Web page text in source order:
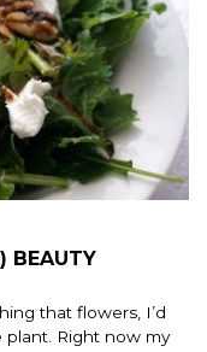
BEAUTY
that flowers, I’d
Right now my